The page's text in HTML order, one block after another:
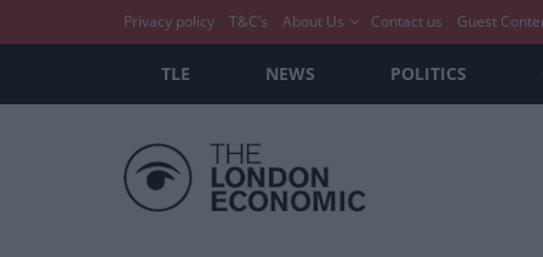
Privacy policy T&C’s About Us Contact us Guest
TLE NEWS POLITICS